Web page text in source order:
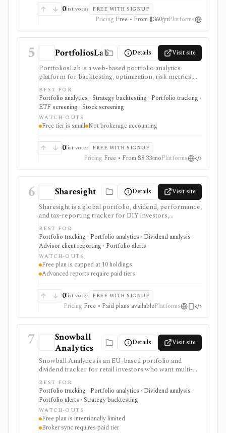
tier is useful but constrained, while Basic and Pro add
larger portfolios, YTD results, saving, imports,
exports, and commercial-use support on Pro. It is not
a broker, live portfolio accounting system, or
automatic rebalancing platform.
0list votes FREE WITH SIGNUP
Pricing Free • From $360/yrPlatforms
5 PortfoliosLab Details Visit site
PortfoliosLab is a web-based portfolio analytics
platform for backtesting, optimization, risk metrics,
correlations, screeners, and AI-assisted portfolio
workflows. It is useful for comparing stocks, ETFs,
funds, crypto, and model portfolios, with more history,
imports, exports, and MCP access gated by paid tiers.
BEST FOR
Portfolio analytics · Strategy backtesting · Portfolio tracking ·
ETF screening · Stock screening
WATCH-OUTS
Free tier is small Not brokerage accounting
0list votes FREE WITH SIGNUP
Pricing Free • From $8.33/moPlatforms
6 Sharesight Details Visit site
Sharesight is a global portfolio, dividend, performance,
and tax-reporting tracker for DIY investors,
accountants, advisers, and family offices. It is built for
keeping investment records and reports across
brokers and asset types, not for placing trades,
running intraday trading dashboards, or replacing a tax
professional in complex filings.
BEST FOR
Portfolio tracking · Portfolio analytics · Dividend analysis ·
Advisor client reporting · Portfolio alerts
WATCH-OUTS
Free plan is capped at 10 holdings
Advanced reports require paid tiers
0list votes FREE WITH SIGNUP
Pricing Free • Paid plans availablePlatforms
7
Snowball
Analytics
Details Visit site
Snowball Analytics is an EU-based portfolio and
dividend tracker for retail investors who want multi-
asset tracking, broker import, dividend analytics,
benchmarking, fund look-through, backtesting, and
mobile access. It is useful for long-term portfolio
monitoring, but it is not a broker, registered
investment adviser, tax filing product, or professional
performance-composite system.
BEST FOR
Portfolio tracking · Portfolio analytics · Dividend analysis ·
Portfolio alerts · Strategy backtesting
WATCH-OUTS
Free plan is intentionally limited
Broker sync requires paid tier